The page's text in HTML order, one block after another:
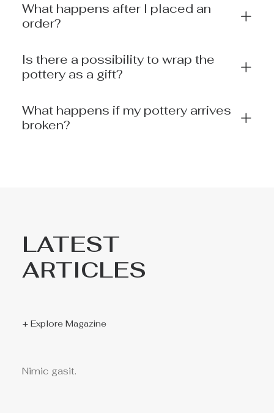
What happens after I placed an
order?
Is there a possibility to wrap the
pottery as a gift?
What happens if my pottery arrives
broken?
LATEST
ARTICLES
+ Explore Magazine
Nimic gasit.